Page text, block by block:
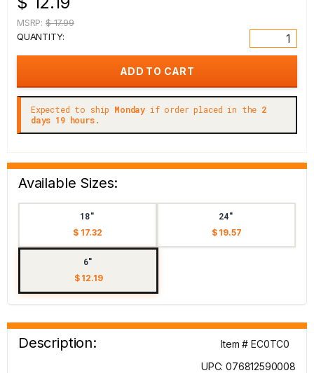
MSRP: $ 17.99
QUANTITY:
Expected to ship Monday if order placed in the 2
days 19 hours.
Available Sizes:
18"
$ 17.32
24"
$ 19.57
6"
$ 12.19
Description:
Item # EC0TC0
UPC: 076812590008